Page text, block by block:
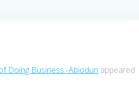
Doing Business -Abiodun appeared